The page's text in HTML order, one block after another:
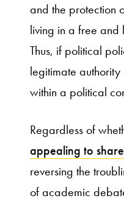
and the protection
living in a free and
Thus, if political
legitimate
within a political
Regardless of
appealing to
reversing the
of academic